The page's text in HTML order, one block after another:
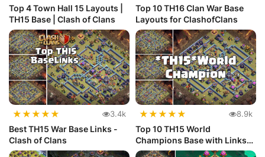
Top 4 Town Hall 15 Layouts |
TH15 Base | Clash of Clans
Top 10 TH16 Clan War Base
Layouts for ClashofClans
★★★★★ 3.4k
Best TH15 War Base Links -
Clash of Clans
★★★★★ 8.9k
Top 10 TH15 World
Champions Base with Links
For Clash o...